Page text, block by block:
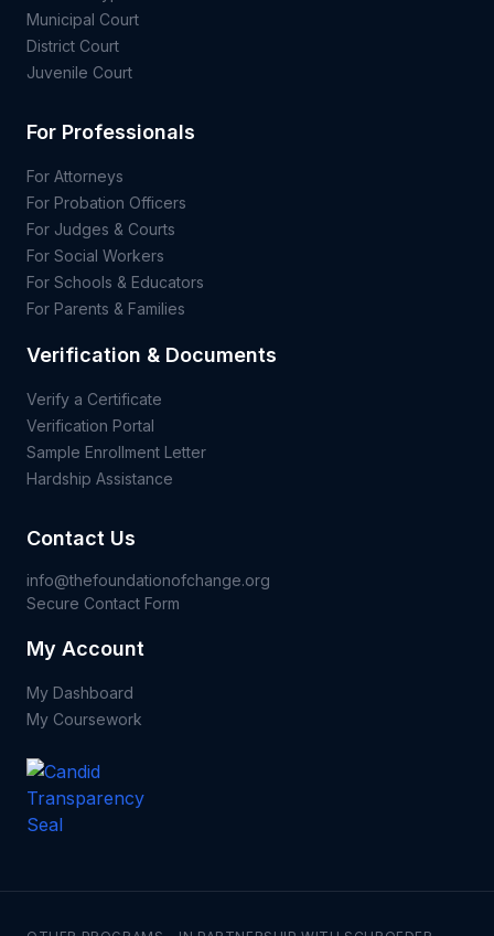
Municipal Court
District Court
Juvenile Court
For Professionals
For Attorneys
For Probation Officers
For Judges & Courts
For Social Workers
For Schools & Educators
For Parents & Families
Verification & Documents
Verify a Certificate
Verification Portal
Sample Enrollment Letter
Hardship Assistance
Contact Us
info@thefoundationofchange.org
Secure Contact Form
My Account
My Dashboard
My Coursework